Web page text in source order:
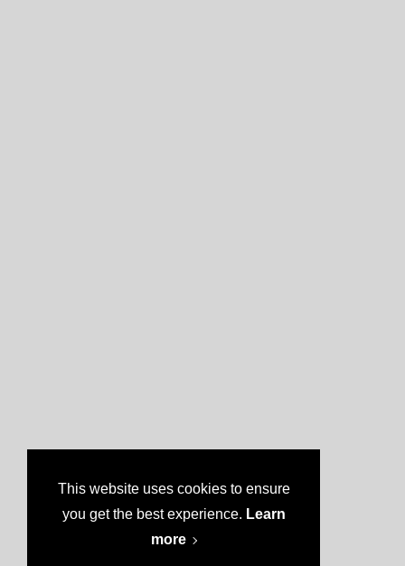
This website uses cookies to ensure
you get the best experience. Learn
more